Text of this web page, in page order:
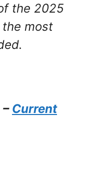
the 2025
most
Current